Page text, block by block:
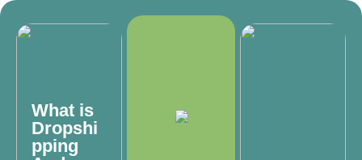
What is
Dropshi
pping